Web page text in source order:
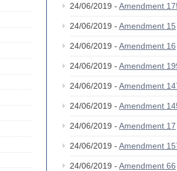
24/06/2019 - Amendment
24/06/2019 - Amendment 15
24/06/2019 - Amendment 16
24/06/2019 - Amendment
24/06/2019 - Amendment
24/06/2019 - Amendment
24/06/2019 - Amendment 17
24/06/2019 - Amendment
24/06/2019 - Amendment 66